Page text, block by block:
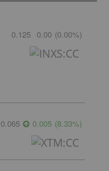
0.125 0.00 (0.00%)
0.065 0.005 (8.33%)